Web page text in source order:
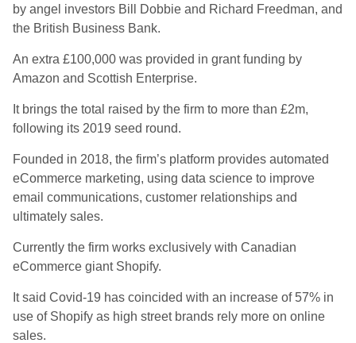
by angel investors Bill Dobbie and Richard Freedman, and
the British Business Bank.
An extra £100,000 was provided in grant funding by
Amazon and Scottish Enterprise.
It brings the total raised by the firm to more than £2m,
following its 2019 seed round.
Founded in 2018, the firm’s platform provides automated
eCommerce marketing, using data science to improve
email communications, customer relationships and
ultimately sales.
Currently the firm works exclusively with Canadian
eCommerce giant Shopify.
It said Covid-19 has coincided with an increase of 57% in
use of Shopify as high street brands rely more on online
sales.